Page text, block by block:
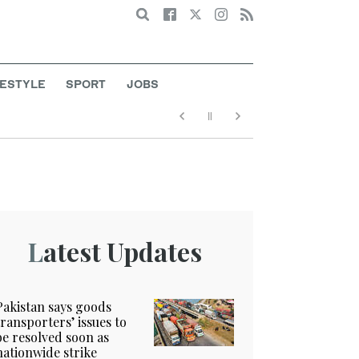
Search
SPORT JOBS
Latest Updates
says goods
issues to
resolved soon as
strike